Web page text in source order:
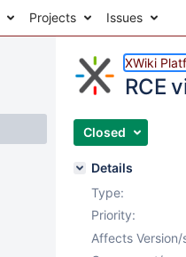
Projects Issues
XWiki
RCE
Closed
Details
Type:
Priority:
Affects Version/